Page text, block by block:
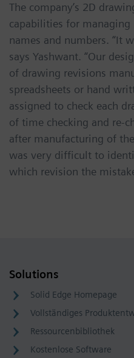
The company’s 2D
capabilities for managing
names and numbers. “It
says Yashwant. “Our
of drawing revisions
spreadsheets or hand
assigned to check each
of time checking and re-
after manufacturing of
was very difficult to
which revision the
Solutions
Solid Edge Homepage
Vollständiges
Ressourcenbibliothek
Kostenlose Software